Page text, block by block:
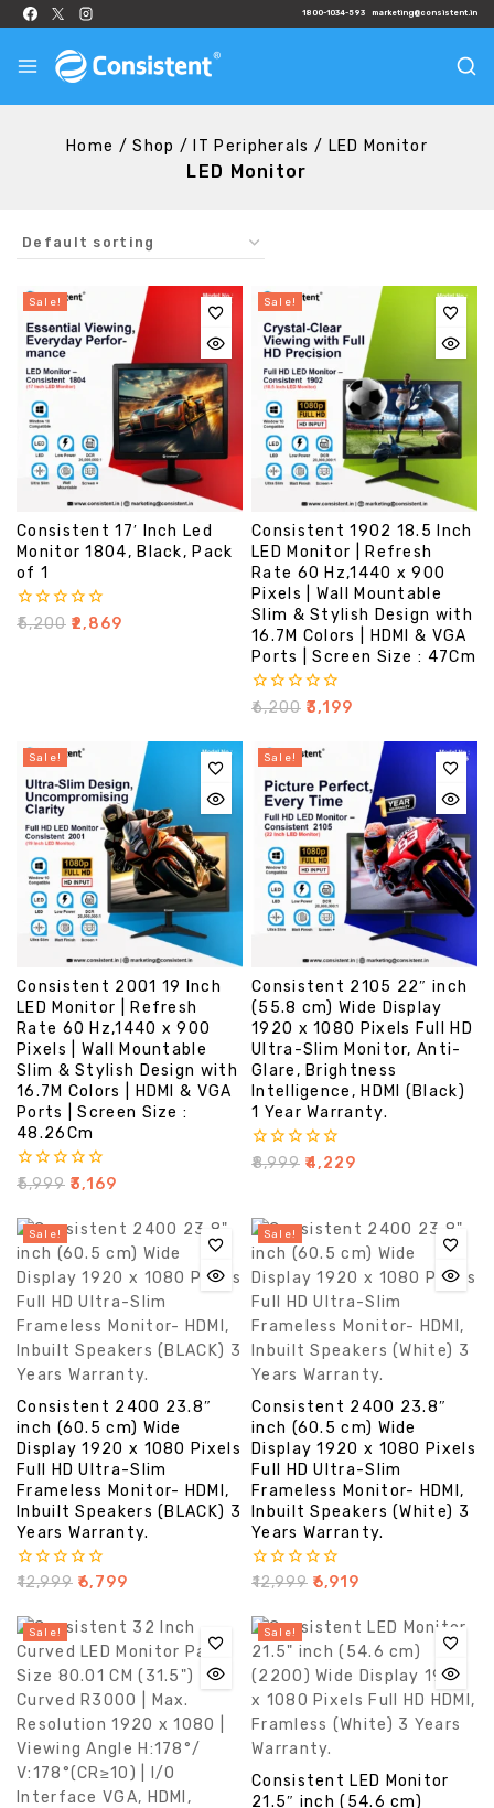
1800-1034-593 marketing@consistent.in
Home / Shop / IT Peripherals / LED Monitor
LED Monitor
Sale!
Consistent 17′ Inch Led
Monitor 1804, Black, Pack
of 1
0
₹5,200 2,869
Sale!
Consistent 1902 18.5 Inch
LED Monitor | Refresh
Rate 60 Hz,1440 x 900
Pixels | Wall Mountable
Slim & Stylish Design with
16.7M Colors | HDMI & VGA
Ports | Screen Size : 47Cm
0
₹6,200 3,199
Sale!
Consistent 2001 19 Inch
LED Monitor | Refresh
Rate 60 Hz,1440 x 900
Pixels | Wall Mountable
Slim & Stylish Design with
16.7M Colors | HDMI & VGA
Ports | Screen Size :
48.26Cm
0
of
5
₹5,999 3,169
Sale!
Consistent 2105 22″ inch
(55.8 cm) Wide Display
1920 x 1080 Pixels Full HD
Ultra-Slim Monitor, Anti-
Glare, Brightness
Intelligence, HDMI (Black)
1 Year Warranty.
0
₹8,999 4,229
Sale!
Consistent 2400 23.8″
inch (60.5 cm) Wide
Display 1920 x 1080 Pixels
Full HD Ultra-Slim
Frameless Monitor- HDMI,
Inbuilt Speakers (BLACK) 3
Years Warranty.
0
of
5
₹12,999 6,799
Sale!
Consistent 2400 23.8″
inch (60.5 cm) Wide
Display 1920 x 1080 Pixels
Full HD Ultra-Slim
Frameless Monitor- HDMI,
Inbuilt Speakers (White) 3
Years Warranty.
0
of
5
₹12,999 6,919
Sale! Sale!
Consistent LED Monitor
21.5″ inch (54.6 cm)